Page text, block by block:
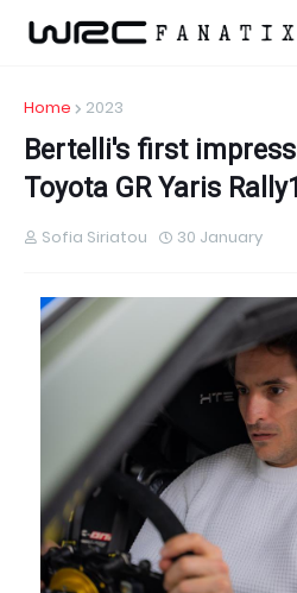
Home 2023
Bertelli's first
Toyota GR Yaris
Sofia Siriatou 30 January